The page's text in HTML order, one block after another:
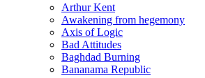
Arthur Kent
Awakening from hegemony
Axis of Logic
Bad Attitudes
Baghdad Burning
Bananama Republic